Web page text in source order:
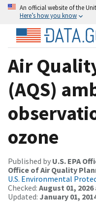
An official website of the
Here’s how you know
Air
(AQS)
ozone
Published by U.S. EPA
Office of Air Quality
U.S. Environmental
Checked: August 01, 2026
Updated: January 01,